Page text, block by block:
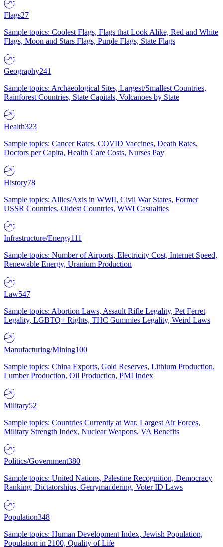
Flags27
Sample topics: Coolest Flags, Flags that Look Alike, Red and White
Flags, Moon and Stars Flags, Purple Flags, State Flags
Geography241
Sample topics: Archaeological Sites, Largest/Smallest Countries,
Rainforest Countries, State Capitals, Volcanoes by State
Health323
Sample topics: Cancer Rates, COVID Vaccines, Death Rates,
Doctors per Capita, Health Care Costs, Nurses Pay
History78
Sample topics: Allies/Axis in WWII, Civil War States, Former
USSR Countries, Oldest Countries, WWI Casualties
Infrastructure/Energy111
Sample topics: Number of Airports, Electricity Cost, Internet Speed,
Renewable Energy, Uranium Production
Law547
Sample topics: Abortion Laws, Assault Rifle Legality, Pet Ferret
Legality, LGBTQ+ Rights, THC Gummies Legality, Weird Laws
Manufacturing/Mining100
Sample topics: China Exports, Gold Reserves, Lithium Production,
Lumber Production, Oil Production, PMI Index
Military52
Sample topics: Countries Currently at War, Largest Air Forces,
Military Strength Index, Nuclear Weapons, VA Benefits
Politics/Government380
Sample topics: United Nations, Palestine Recognition, Democracy
Ranking, Dictatorships, Gerrymandering, Voter ID Laws
Population348
Sample topics: Human Development Index, Jewish Population,
Population in 2100, Quality of Life